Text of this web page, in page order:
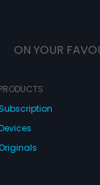
ON YOUR
PRODUCTS
Subscription